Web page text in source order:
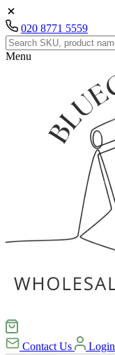
020 8771 5559
Menu
Contact Us Login